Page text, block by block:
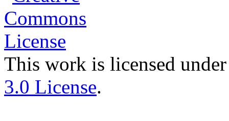
This work is licensed
3.0 License.